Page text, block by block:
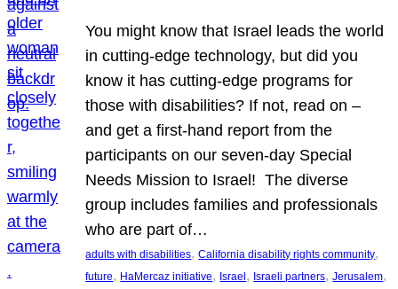
You might know that Israel leads the world
in cutting-edge technology, but did you
know it has cutting-edge programs for
those with disabilities? If not, read on –
and get a first-hand report from the
participants on our seven-day Special
Needs Mission to Israel! The diverse
group includes families and professionals
who are part of…
adults with disabilities, California disability rights community
future, HaMercaz initiative, Israel , Israeli partners, Jerusalem